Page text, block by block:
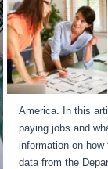
America. In this
paying jobs and
information on
data from the